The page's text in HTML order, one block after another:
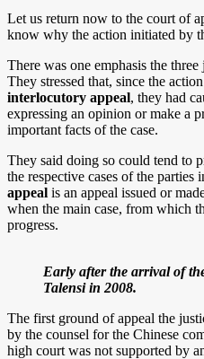
Let us return now to the court of
know why the action initiated by
There was one emphasis the
They stressed that, since the
interlocutory appeal, they had
expressing an opinion or make a
important facts of the case.
They said doing so could tend to
the respective cases of the parties
appeal is an appeal issued or
when the main case, from which
progress.
Early after the arrival of
Talensi in 2008.
The first ground of appeal the
by the counsel for the Chinese
high court was not supported by